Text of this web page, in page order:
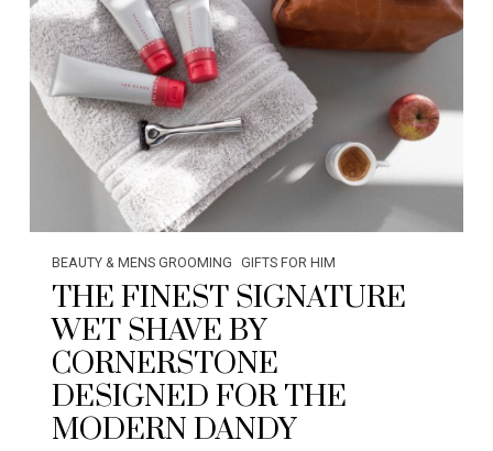
BEAUTY & MENS GROOMING GIFTS FOR HIM
THE FINEST SIGNATURE
WET SHAVE BY
CORNERSTONE
DESIGNED FOR THE
MODERN DANDY